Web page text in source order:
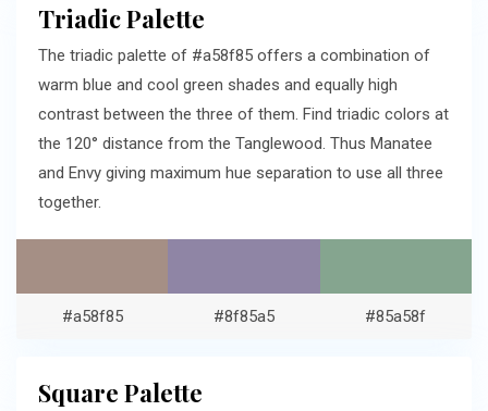
Triadic Palette
The triadic palette of #a58f85 offers a combination of
warm blue and cool green shades and equally high
contrast between the three of them. Find triadic colors at
the 120° distance from the Tanglewood. Thus Manatee
and Envy giving maximum hue separation to use all three
together.
#a58f85 #8f85a5 #85a58f
Square Palette